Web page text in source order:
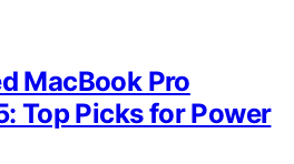
MacBook Pro
Top Picks for Power